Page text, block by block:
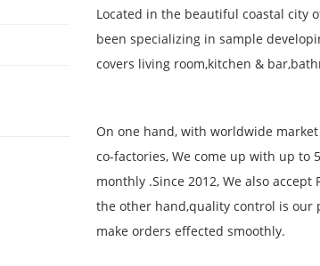
Located in the beautiful coastal city
been specializing in sample
covers living room,kitchen &
On one hand, with worldwide
co-factories, We come up with up
monthly .Since 2012, We also accept
the other hand,quality control is
make orders effected smoothly.